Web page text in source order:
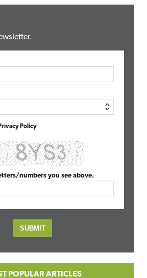
Policy
numbers you see above.
POPULAR ARTICLES